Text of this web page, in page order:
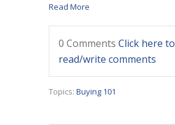
Read More
0 Comments Click here to
read/write comments
Topics: Buying 101